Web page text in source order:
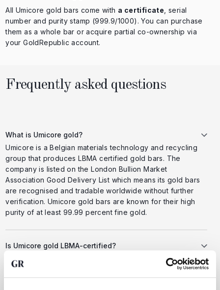
All Umicore gold bars come with a certificate , serial
number and purity stamp (999.9/1000). You can purchase
them as a whole bar or acquire partial co-ownership via
your GoldRepublic account.
Frequently asked questions
What is Umicore gold?
Umicore is a Belgian materials technology and recycling
group that produces LBMA certified gold bars. The
company is listed on the London Bullion Market
Association Good Delivery List which means its gold bars
are recognised and tradable worldwide without further
verification. Umicore gold bars are known for their high
purity of at least 99.99 percent fine gold.
Is Umicore gold LBMA-certified?
Yes Umicore holds the prestigious Good Delivery
certification from the London Bullion Market Association
LBMA. This certification guarantees that every gold bar